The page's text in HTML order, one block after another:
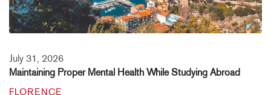
July 31, 2026
Maintaining Proper Mental Health While Studying Abroad
FLORENCE